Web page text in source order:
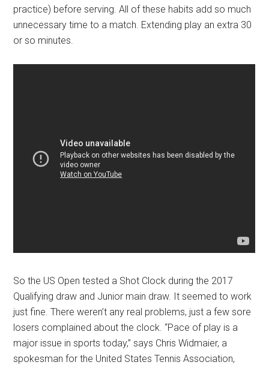
practice) before serving. All of these habits add so much
unnecessary time to a match. Extending play an extra 30
or so minutes.
So the US Open tested a Shot Clock during the 2017
Qualifying draw and Junior main draw. It seemed to work
just fine. There weren’t any real problems, just a few sore
losers complained about the clock. “Pace of play is a
major issue in sports today,” says Chris Widmaier, a
spokesman for the United States Tennis Association,